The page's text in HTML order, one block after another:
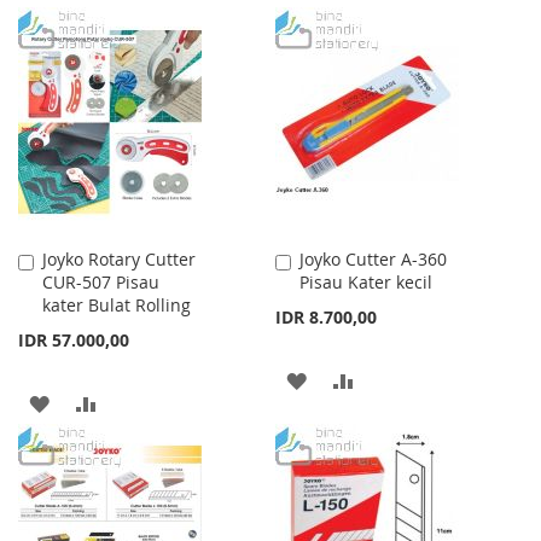
TO
WISH
LIST
TO
COMPARE
TO
LIST
TO
COMPARE
Joyko Rotary Cutter
CUR-507 Pisau
kater Bulat Rolling
IDR 57.000,00
Add
to
Cart
ADD
TO
WISH
LIST
TO
COMPARE
Joyko Cutter A-360
Pisau Kater kecil
IDR 8.700,00
Add
to
ADD
WISH
LIST
COMPARE